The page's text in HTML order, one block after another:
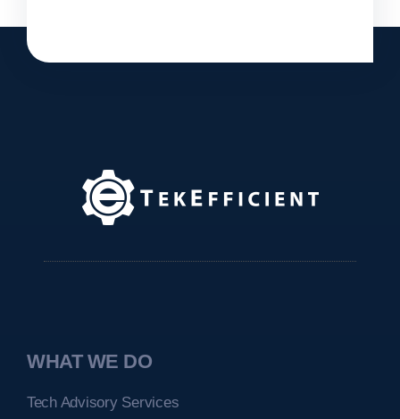
WHAT WE DO
Tech Advisory Services